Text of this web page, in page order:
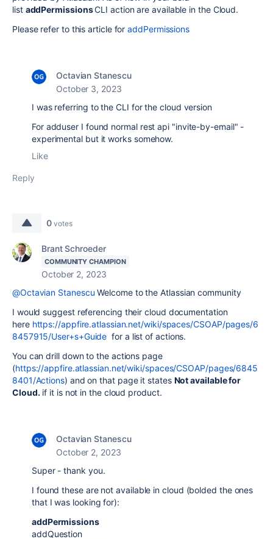
list addPermissionsCLI action are available in the Cloud.
Please refer to this article foraddPermissions
Octavian Stanescu
October 3, 2023
I was referring to the CLI for the cloud version
For adduser I found normal rest api "invite-by-email" -
experimental but it works somehow.
Like
Reply
0 votes
Brant Schroeder
COMMUNITY CHAMPION
October 2, 2023
@Octavian Stanescu Welcome to the Atlassian community
I would suggest referencing their cloud documentation
here https://appfire.atlassian.net/wiki/spaces/CSOAP/pages/6
8457915/User+s+Guide for a list of actions.
You can drill down to the actions page
(https://appfire.atlassian.net/wiki/spaces/CSOAP/pages/6845
8401/Actions) and on that page it states Not available for
Cloud. if it is not in the cloud product.
Octavian Stanescu
October 2, 2023
Super - thank you.
I found these are not available in cloud (bolded the ones
that I was looking for):
addPermissions
addQuestion